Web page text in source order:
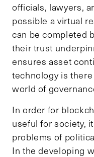
officials, lawyers,
possible a virtual
can be completed
their trust
ensures asset
technology is
world of
In order for
useful for society,
problems of
In the developing